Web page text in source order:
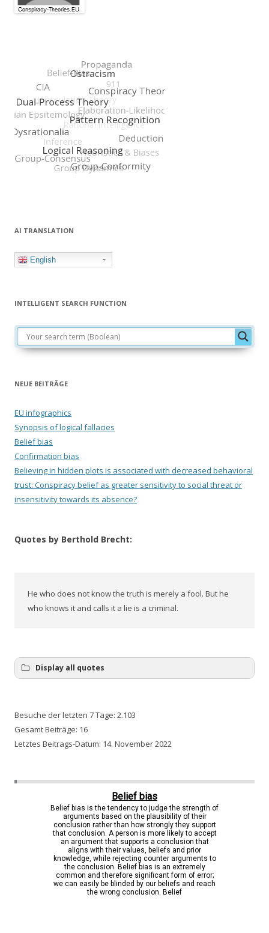
AI TRANSLATION
English
INTELLIGENT SEARCH FUNCTION
NEUE BEITRÄGE
EU infographics
Synopsis of logical fallacies
Belief bias
Confirmation bias
Believing in hidden plots is associated with decreased behavioral
trust: Conspiracy belief as greater sensitivity to social threat or
insensitivity towards its absence?
Quotes by Berthold Brecht:
He who does not know the truth is merely a fool. But he
who knows it and calls it a lie is a criminal.
Display all quotes
Besuche der letzten 7 Tage: 2.103
Gesamt Beiträge: 16
Letztes Beitrags-Datum: 14. November 2022
Belief bias
Belief bias is the tendency to judge the strength of
arguments based on the plausibility of their
conclusion rather than how strongly they support
that conclusion. A person is more likely to accept
an argument that supports a conclusion that
aligns with their values, beliefs and prior
knowledge, while rejecting counter arguments to
the conclusion. Belief bias is an extremely
common and therefore significant form of error;
we can easily be blinded by our beliefs and reach
the wrong conclusion. Belief